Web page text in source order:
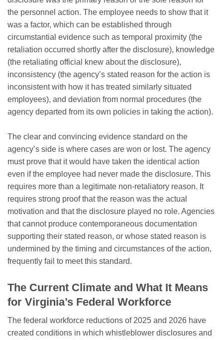
the personnel action. The employee needs to show that it
was a factor, which can be established through
circumstantial evidence such as temporal proximity (the
retaliation occurred shortly after the disclosure), knowledge
(the retaliating official knew about the disclosure),
inconsistency (the agency’s stated reason for the action is
inconsistent with how it has treated similarly situated
employees), and deviation from normal procedures (the
agency departed from its own policies in taking the action).
The clear and convincing evidence standard on the
agency’s side is where cases are won or lost. The agency
must prove that it would have taken the identical action
even if the employee had never made the disclosure. This
requires more than a legitimate non-retaliatory reason. It
requires strong proof that the reason was the actual
motivation and that the disclosure played no role. Agencies
that cannot produce contemporaneous documentation
supporting their stated reason, or whose stated reason is
undermined by the timing and circumstances of the action,
frequently fail to meet this standard.
The Current Climate and What It Means
for Virginia’s Federal Workforce
The federal workforce reductions of 2025 and 2026 have
created conditions in which whistleblower disclosures and